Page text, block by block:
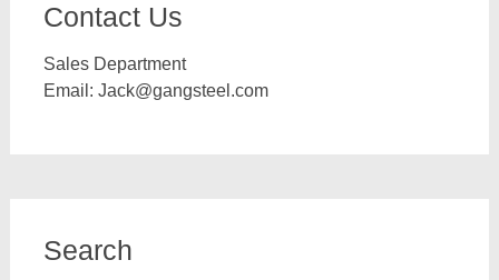
Contact Us
Sales Department
Email: Jack@gangsteel.com
Search